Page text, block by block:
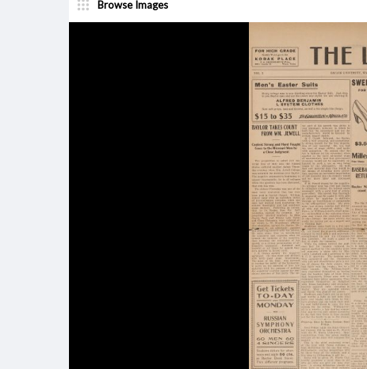
Browse Images